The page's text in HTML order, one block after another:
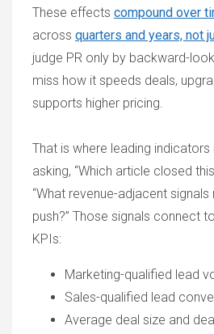
These effects compound over
across quarters and years, not
judge PR only by backward-
miss how it speeds deals,
supports higher pricing.
That is where leading
asking, “Which article closed
“What revenue-adjacent
push?” Those signals connect
KPIs:
Marketing-qualified lead
Sales-qualified lead
Average deal size and